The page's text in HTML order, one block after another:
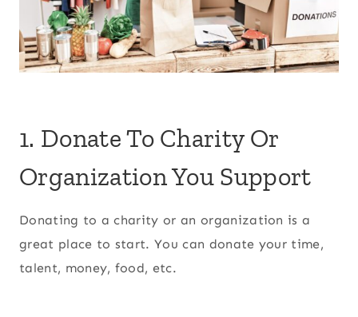
1. Donate To Charity Or
Organization You Support
Donating to a charity or an organization is a
great place to start. You can donate your time,
talent, money, food, etc.